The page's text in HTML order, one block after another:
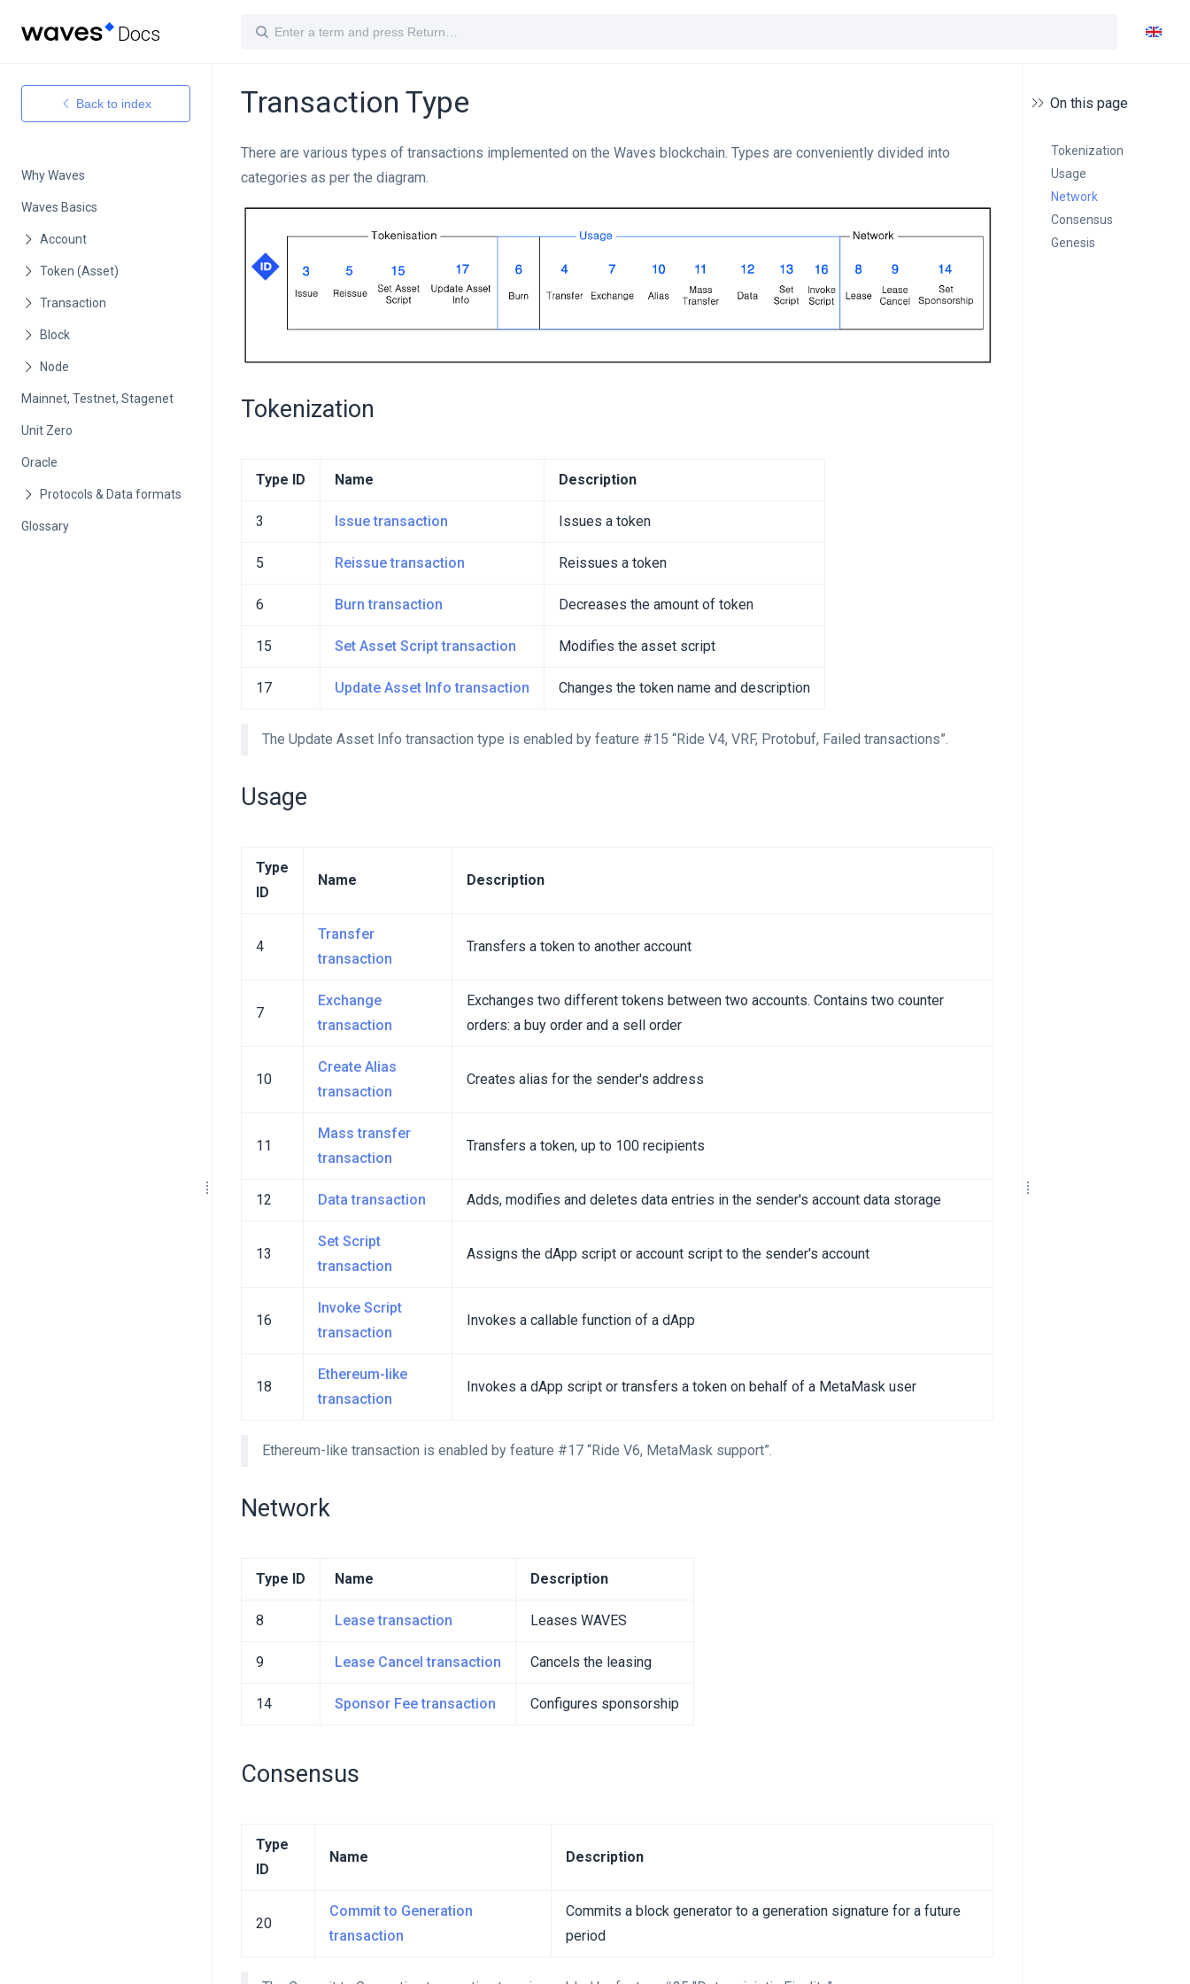
Docs
Back to index
Why Waves
Waves Basics
Mainnet, Testnet, Stagenet
Unit Zero
Oracle
Glossary
On this page
Tokenization
Usage
Network
Consensus
Genesis
Transaction Type
There are various types of transactions implemented on the Waves blockchain. Types are conveniently divided into
categories as per the diagram.
Tokenization
Type ID Name Description
3 Issue transaction Issues a token
5 Reissue transaction Reissues a token
6 Burn transaction Decreases the amount of token
15 Set Asset Script transaction Modifies the asset script
17 Update Asset Info transaction Changes the token name and description
The Update Asset Info transaction type is enabled by feature #15 “Ride V4, VRF, Protobuf, Failed transactions”.
Usage
Type
ID
Name Description
4
Transfer
transaction
Transfers a token to another account
7
Exchange
transaction
Exchanges two different tokens between two accounts. Contains two counter
orders: a buy order and a sell order
10
Create Alias
transaction
Creates alias for the sender's address
11
Mass transfer
transaction
Transfers a token, up to 100 recipients
12 Data transaction Adds, modifies and deletes data entries in the sender's account data storage
13
Set Script
transaction
Assigns the dApp script or account script to the sender's account
16
Invoke Script
transaction
Invokes a callable function of a dApp
18
Ethereum-like
transaction
Invokes a dApp script or transfers a token on behalf of a MetaMask user
Ethereum-like transaction is enabled by feature #17 “Ride V6, MetaMask support”.
Network
Type ID Name Description
8 Lease transaction Leases WAVES
9 Lease Cancel transaction Cancels the leasing
14 Sponsor Fee transaction Configures sponsorship
Consensus
Type
ID
Name Description
20
Commit to Generation
transaction
Commits a block generator to a generation signature for a future
period